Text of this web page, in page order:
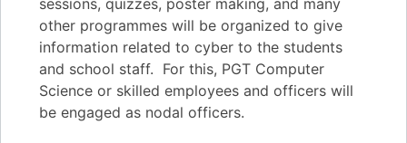
sessions, quizzes, poster making, and many
other programmes will be organized to give
information related to cyber to the students
and school staff. For this, PGT Computer
Science or skilled employees and officers will
be engaged as nodal officers.